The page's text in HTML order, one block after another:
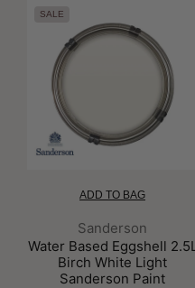
SALE
ADD TO BAG
Brand:
Sanderson
Water Based Eggshell 2.5L
Birch White Light
Sanderson Paint